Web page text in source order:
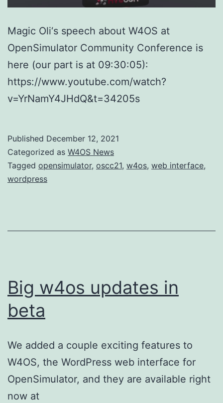
Magic Oli‘s speech about W4OS at
OpenSimulator Community Conference is
here (our part is at 09:30:05):
https://www.youtube.com/watch?
v=YrNamY4JHdQ&t=34205s
Published December 12, 2021
Categorized as W4OS News
Tagged opensimulator, oscc21, w4os, web interface,
wordpress
Big w4os updates in
beta
We added a couple exciting features to
W4OS, the WordPress web interface for
OpenSimulator, and they are available right
now at